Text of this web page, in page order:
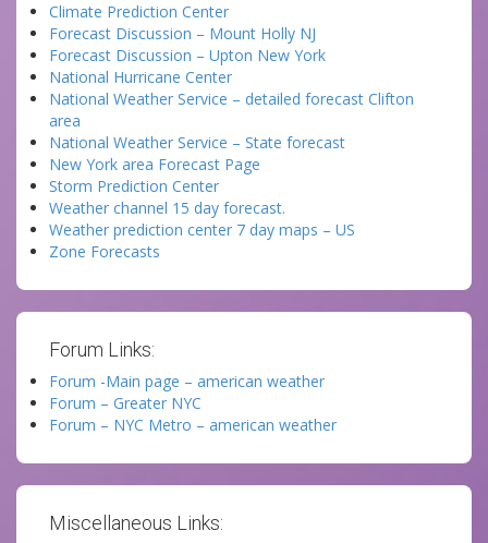
Climate Prediction Center
Forecast Discussion – Mount Holly NJ
Forecast Discussion – Upton New York
National Hurricane Center
National Weather Service – detailed forecast Clifton
area
National Weather Service – State forecast
New York area Forecast Page
Storm Prediction Center
Weather channel 15 day forecast.
Weather prediction center 7 day maps – US
Zone Forecasts
Forum Links:
Forum -Main page – american weather
Forum – Greater NYC
Forum – NYC Metro – american weather
Miscellaneous Links: